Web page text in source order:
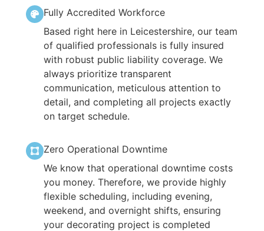
Fully Accredited Workforce
Based right here in Leicestershire, our team
of qualified professionals is fully insured
with robust public liability coverage. We
always prioritize transparent
communication, meticulous attention to
detail, and completing all projects exactly
on target schedule.
Zero Operational Downtime
We know that operational downtime costs
you money. Therefore, we provide highly
flexible scheduling, including evening,
weekend, and overnight shifts, ensuring
your decorating project is completed